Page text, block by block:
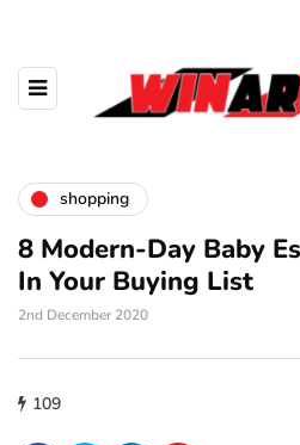
shopping
8 Modern-Day Baby
In Your Buying List
2nd December 2020
109